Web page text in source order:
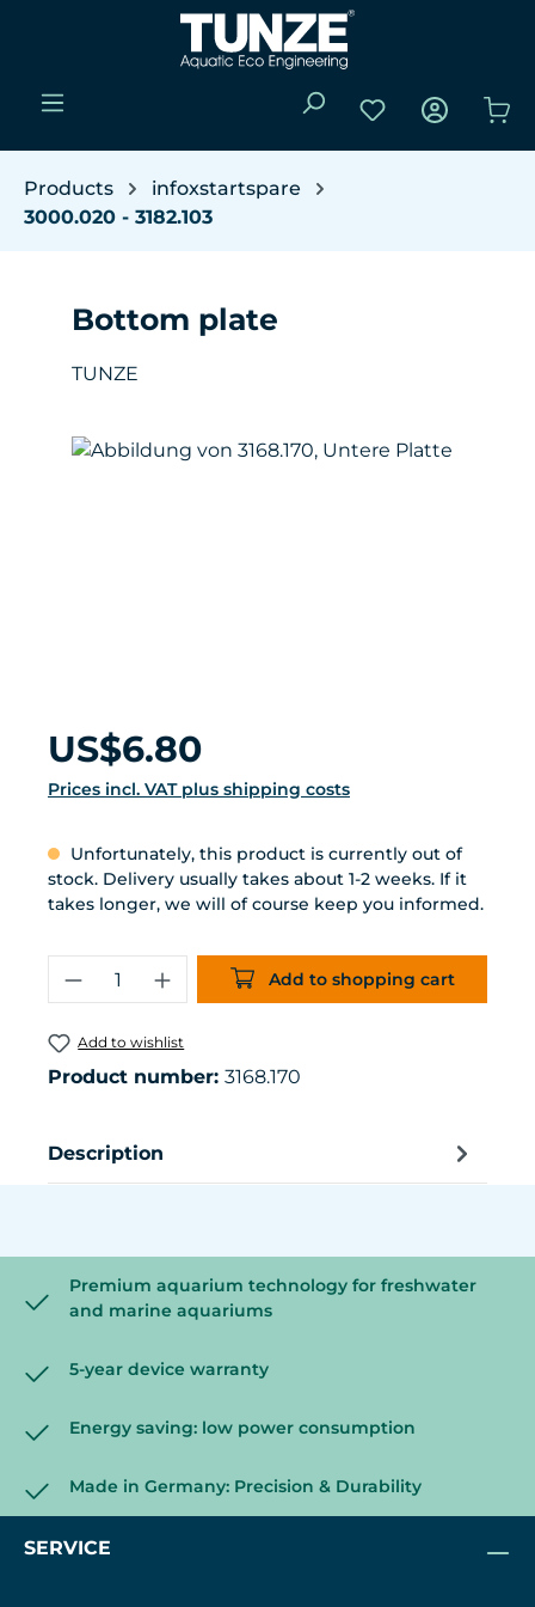
Skip to main content
You have 0
Products
infoxstartspare
3000.020 - 3182.103
Bottom plate
TUNZE
Skip image gallery
Regular price:
US$6.80
Prices incl. VAT plus shipping costs
Unfortunately, this product is currently out of
stock. Delivery usually takes about 1-2 weeks. If it
takes longer, we will of course keep you informed.
Product Quantity: Enter the
Add to shopping cart
Add to wishlist
Product number: 3168.170
Description
Premium aquarium technology for freshwater
and marine aquariums
5-year device warranty
Energy saving: low power consumption
Made in Germany: Precision & Durability
SERVICE